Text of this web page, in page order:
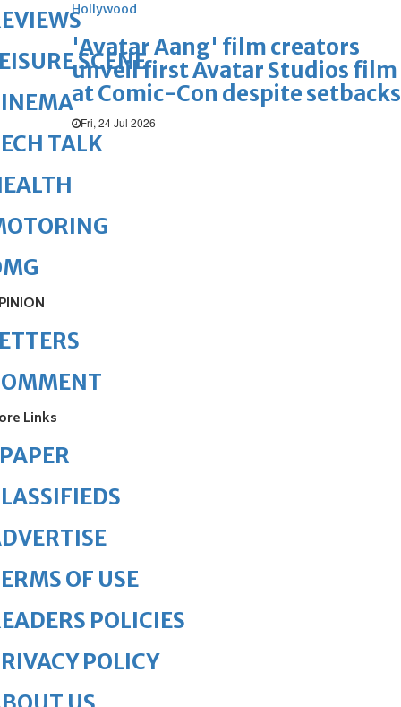
Hollywood
'Avatar Aang' film creators
unveil first Avatar Studios film
at Comic-Con despite setbacks
Fri, 24 Jul 2026
SCENE
TALK
Links
OF USE
POLICIES
POLICY